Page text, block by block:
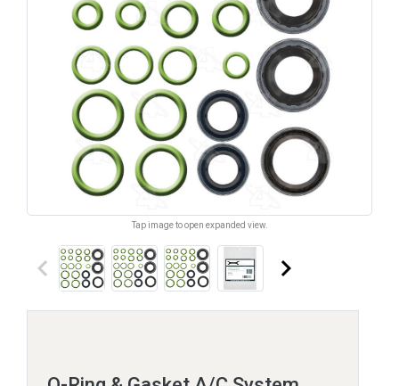
Tap image to open expanded view.
keyboard_arrow_left keyboard_arrow_right